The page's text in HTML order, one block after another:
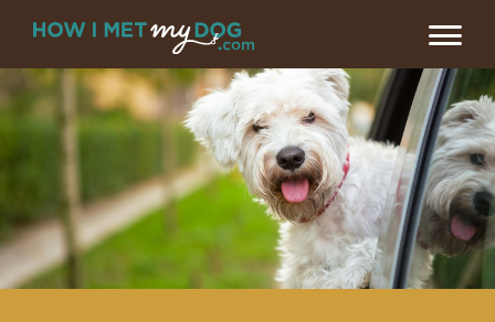
LET’S FIND MY DOG’S NEW HOME >